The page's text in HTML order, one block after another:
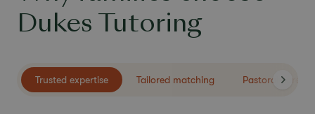
Dukes Tutoring
Trusted expertise Tailored matching Pastoral care